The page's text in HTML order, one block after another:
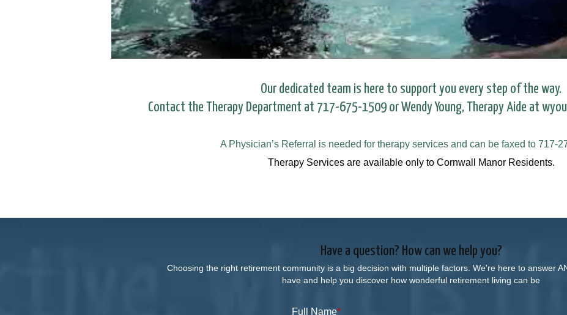
Our dedicated team is here to support you every step of the way.
Contact the Therapy Department at 717-675-1509 or Wendy Young, Therapy Aide at
A Physician’s Referral is needed for therapy services and can be faxed to 717-
Therapy Services are available only to Cornwall Manor Residents.
Have a question? How can we help you?
Choosing the right retirement community is a big decision with multiple factors. We're here to answer
have and help you discover how wonderful retirement living can be
Full Name*